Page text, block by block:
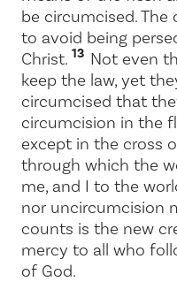
be circumcised.
to avoid being
Christ. 13 Not even
keep the law, yet
circumcised that
circumcision in the
except in the cross
through which the
me, and I to the
nor uncircumcision
counts is the new
mercy to all who
of God.